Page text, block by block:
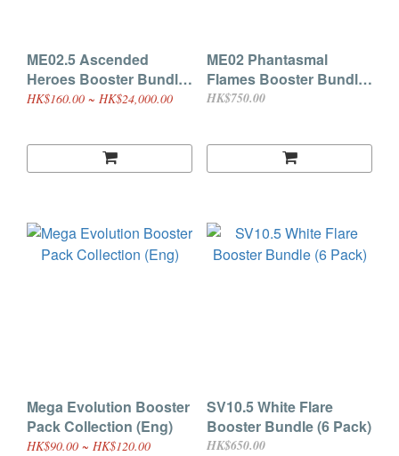
ME02.5 Ascended
Heroes Booster Bundle
(6 Pack)
HK$160.00 ~ HK$24,000.00
ME02 Phantasmal
Flames Booster Bundle
(6 Pack)
HK$750.00
Mega Evolution Booster
Pack Collection (Eng)
HK$90.00 ~ HK$120.00
SV10.5 White Flare
Booster Bundle (6 Pack)
HK$650.00